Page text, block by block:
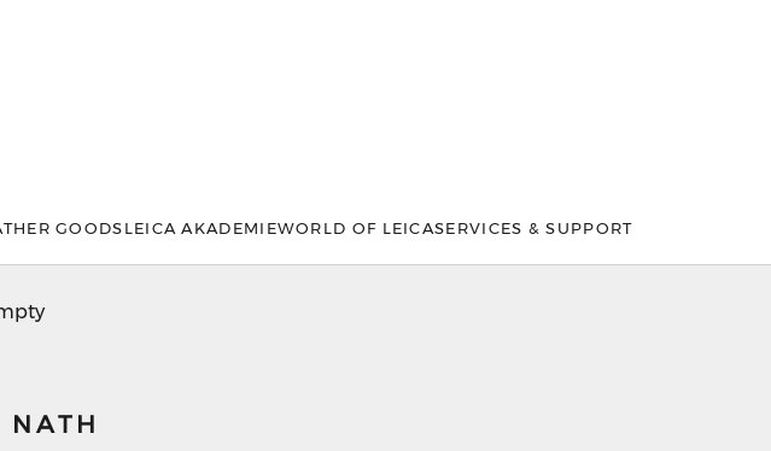
GOODSLEICA AKADEMIEWORLD OF LEICASERVICES & SUPPORT
NATH